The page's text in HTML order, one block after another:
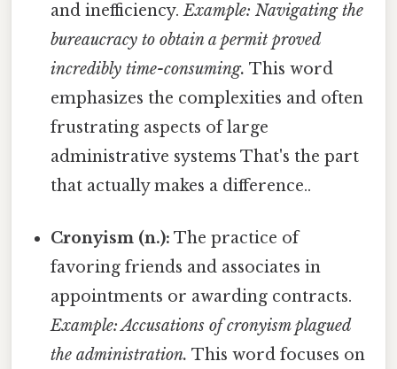
and inefficiency.Example: Navigating the
bureaucracy to obtain a permit proved
incredibly time-consuming. This word
emphasizes the complexities and often
frustrating aspects of large
administrative systems That's the part
that actually makes a difference..
Cronyism (n.): The practice of
favoring friends and associates in
appointments or awarding contracts.
Example: Accusations of cronyism plagued
the administration. This word focuses on